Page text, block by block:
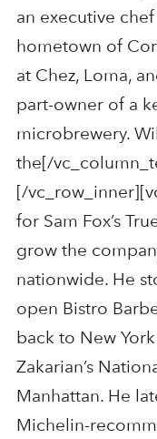
an executive
hometown of
at Chez, Loma,
part-owner of a
microbrewery.
the[/
[/
for Sam Fox’s
grow the
nationwide. He
open Bistro
back to New
Zakarian’s
Manhattan. He
Michelin-